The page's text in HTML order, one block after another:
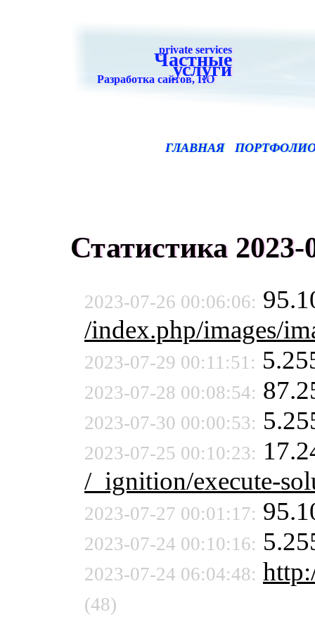
private services
Частные
услуги
Разработка сайтов, ПО
ГЛАВНАЯ
Статистика 2023-
2023-07-26 00:06:06:
/index.php/images/
2023-07-29 00:11:51:
2023-07-28 00:08:54:
2023-07-30 00:00:53:
2023-07-25 00:10:23:
/_ignition/execute-
2023-07-27 00:01:17:
2023-07-24 00:10:16:
2023-07-24 06:04:48:
(48)